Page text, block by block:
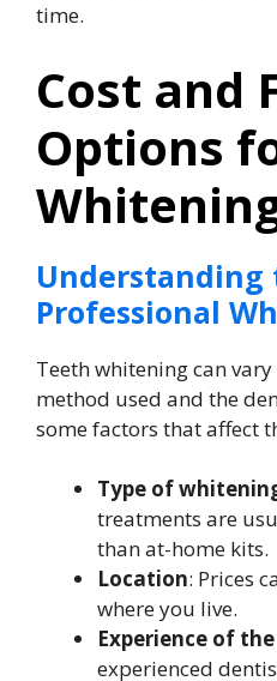
time.
Cost and
Options
Understanding
Professional
Teeth whitening can
method used and the
some factors that affect
Type of
treatments are
than at-home kits.
Location: Prices
where you live.
Experience of
experienced